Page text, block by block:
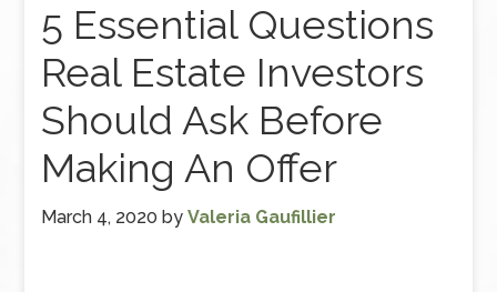
5 Essential Questions
Real Estate Investors
Should Ask Before
Making An Offer
March 4, 2020 byValeria Gaufillier